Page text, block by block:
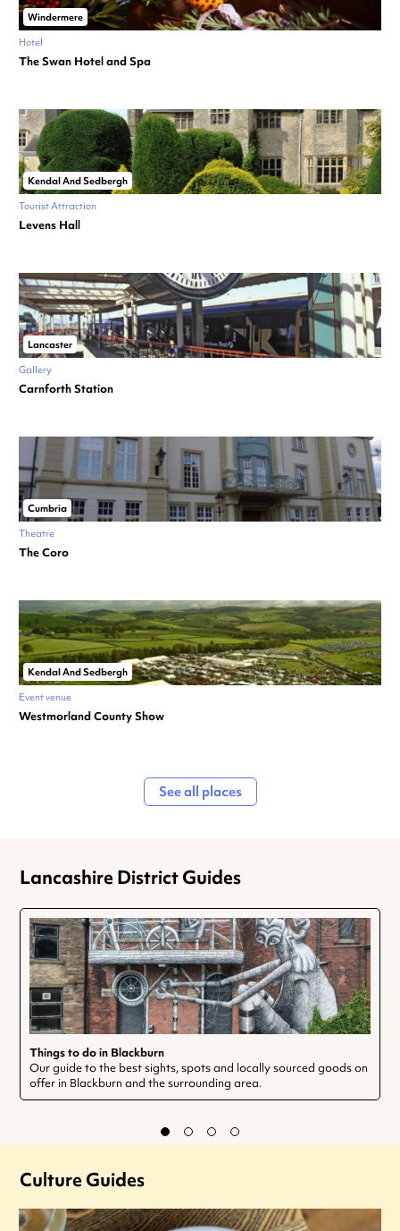
Windermere
Hotel
The Swan Hotel and Spa
Kendal And Sedbergh
Tourist Attraction
Levens Hall
Lancaster
Gallery
Carnforth Station
Cumbria
Theatre
The Coro
Kendal And Sedbergh
Event venue
Westmorland County Show
See all places
Lancashire District Guides
Things to do in Blackburn
Our guide to the best sights, spots and locally sourced goods on
offer in Blackburn and the surrounding area.
Culture Guides